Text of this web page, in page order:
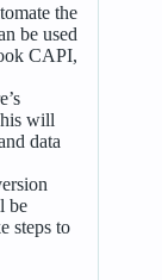
the
be used
CAPI,
will
data
be
steps to